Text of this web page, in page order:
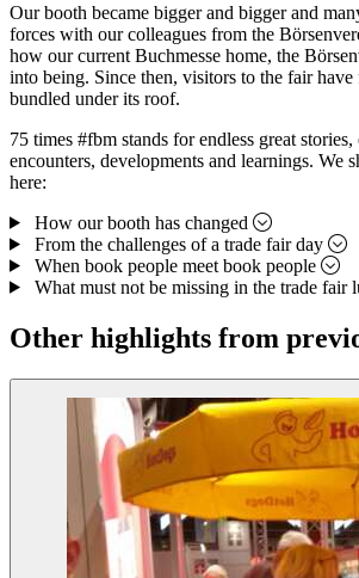
Our booth became bigger and bigger and
forces with our colleagues from the
how our current Buchmesse home, the
into being. Since then, visitors to the fair
bundled under its roof.
75 times #fbm stands for endless great stories,
encounters, developments and learnings. We
here:
How our booth has changed
From the challenges of a trade fair day
When book people meet book people
What must not be missing in the trade fair
Other highlights from